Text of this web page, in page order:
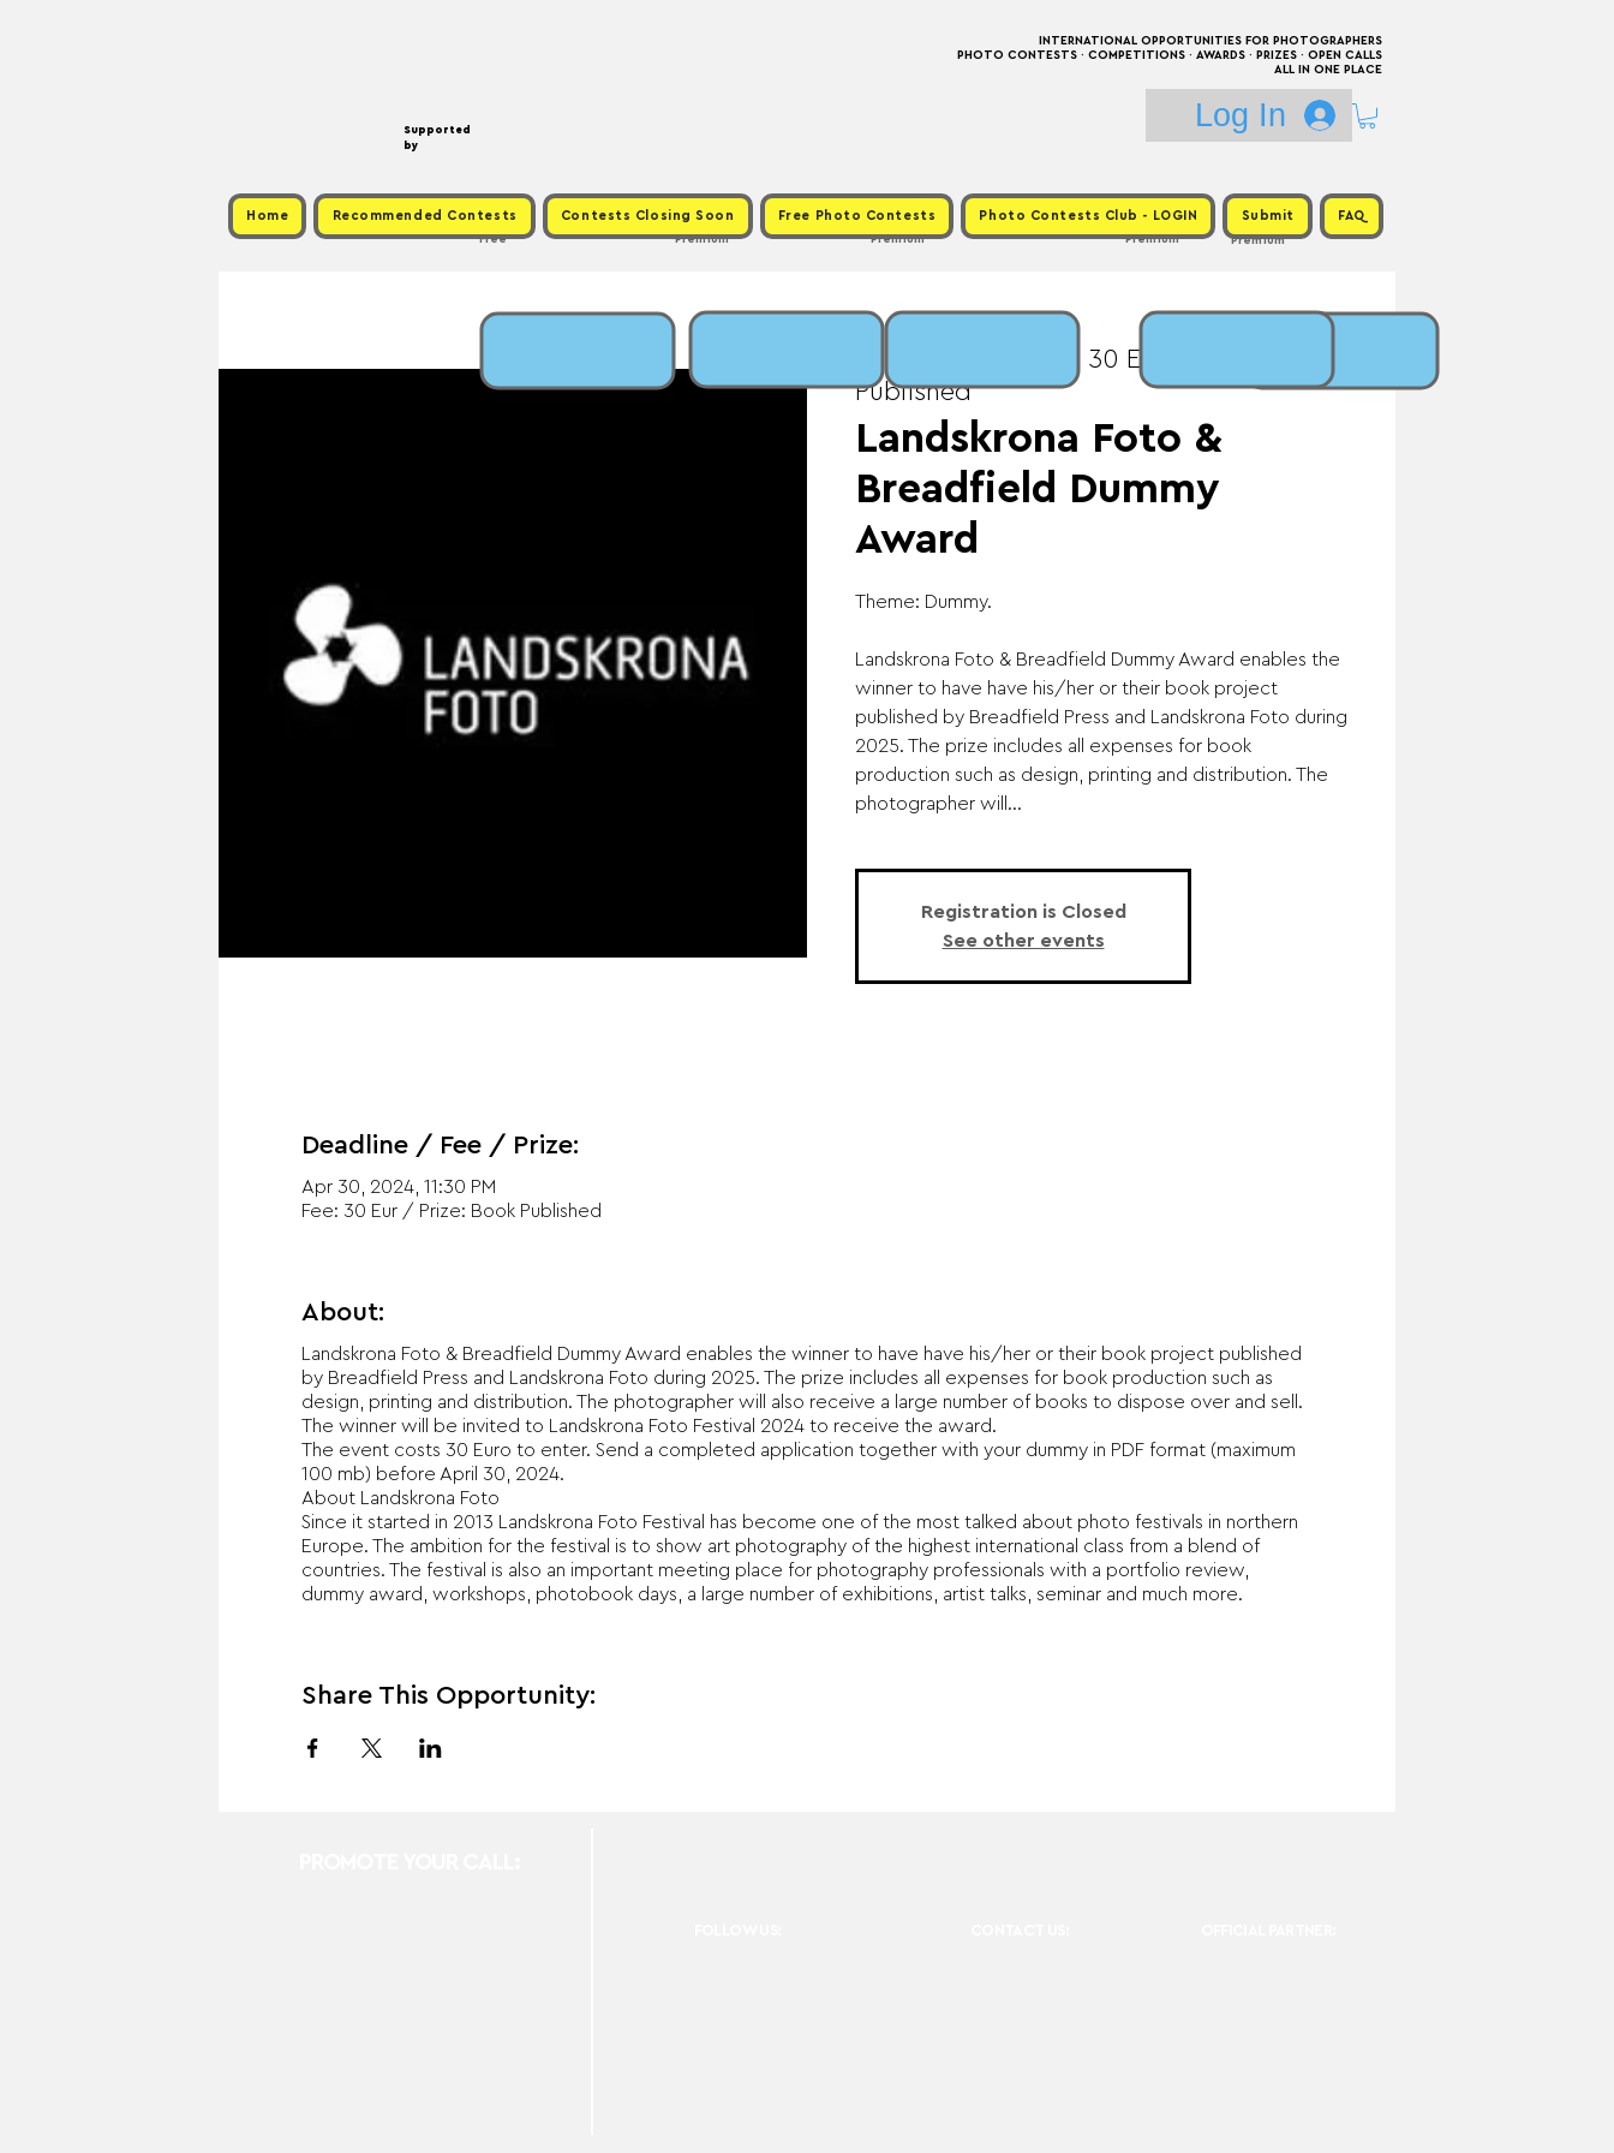
Supported
by
INTERNATIONAL OPPORTUNITIES FOR PHOTOGRAPHERS
PHOTO CONTESTS · COMPETITIONS · AWARDS · PRIZES · OPEN CALLS
ALL IN ONE PLACE
Log In
Home Recommended Contests Contests Closing Soon Free Photo Contests Photo Contests Club - LOGIN Submit FAQ
Premium
Premium
Free Premium
Premium
Fee: 30 Eur / Prize: Book
Published
Landskrona Foto &
Breadfield Dummy
Award
Theme: Dummy.
Landskrona Foto & Breadfield Dummy Award enables the
winner to have have his/her or their book project
published by Breadfield Press and Landskrona Foto during
2025. The prize includes all expenses for book
production such as design, printing and distribution. The
photographer will...
Registration is Closed
See other events
Deadline / Fee / Prize:
Apr 30, 2024, 11:30 PM
Fee: 30 Eur / Prize: Book Published
About:
Landskrona Foto & Breadfield Dummy Award enables the winner to have have his/her or their book project published
by Breadfield Press and Landskrona Foto during 2025. The prize includes all expenses for book production such as
design, printing and distribution. The photographer will also receive a large number of books to dispose over and sell.
The winner will be invited to Landskrona Foto Festival 2024 to receive the award.
The event costs 30 Euro to enter. Send a completed application together with your dummy in PDF format (maximum
100 mb) before April 30, 2024.
About Landskrona Foto
Since it started in 2013 Landskrona Foto Festival has become one of the most talked about photo festivals in northern
Europe. The ambition for the festival is to show art photography of the highest international class from a blend of
countries. The festival is also an important meeting place for photography professionals with a portfolio review,
dummy award, workshops, photobook days, a large number of exhibitions, artist talks, seminar and much more.
Share This Opportunity: